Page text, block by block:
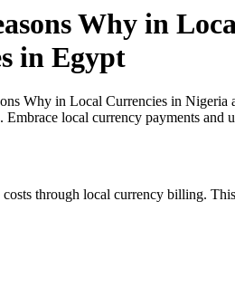
Why in
in Egypt
Why in Local Currencies in
local currency payments and
through local currency billing.